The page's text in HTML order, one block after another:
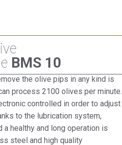
BMS 10
the olive pips in any kind is
process 2100 olives per minute.
controlled in order to adjust
to the lubrication system,
healthy and long operation is
steel and high quality